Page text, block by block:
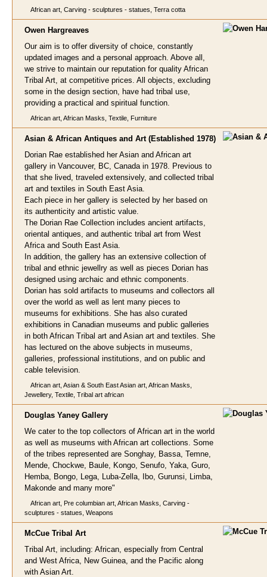
African art, Carving - sculptures - statues, Terra cotta
Owen Hargreaves
Our aim is to offer diversity of choice, constantly
updated images and a personal approach. Above all,
we strive to maintain our reputation for quality African
Tribal Art, at competitive prices. All objects, excluding
some in the design section, have had tribal use,
providing a practical and spiritual function.
African art, African Masks, Textile, Furniture
Asian & African Antiques and Art (Established 1978)
Dorian Rae established her Asian and African art
gallery in Vancouver, BC, Canada in 1978. Previous to
that she lived, traveled extensively, and collected tribal
art and textiles in South East Asia.
Each piece in her gallery is selected by her based on
its authenticity and artistic value.
The Dorian Rae Collection includes ancient artifacts,
oriental antiques, and authentic tribal art from West
Africa and South East Asia.
In addition, the gallery has an extensive collection of
tribal and ethnic jewellry as well as pieces Dorian has
designed using archaic and ethnic components.
Dorian has sold artifacts to museums and collectors all
over the world as well as lent many pieces to
museums for exhibitions. She has also curated
exhibitions in Canadian museums and public galleries
in both African Tribal art and Asian art and textiles. She
has lectured on the above subjects in museums,
galleries, professional institutions, and on public and
cable television.
African art, Asian & South East Asian art, African Masks,
Jewellery, Textile, Tribal art african
Douglas Yaney Gallery
We cater to the top collectors of African art in the world
as well as museums with African art collections. Some
of the tribes represented are Songhay, Bassa, Temne,
Mende, Chockwe, Baule, Kongo, Senufo, Yaka, Guro,
Hemba, Bongo, Lega, Luba-Zella, Ibo, Gurunsi, Limba,
Makonde and many more"
African art, Pre columbian art, African Masks, Carving -
sculptures - statues, Weapons
McCue Tribal Art
Tribal Art, including: African, especially from Central
and West Africa, New Guinea, and the Pacific along
with Asian Art.